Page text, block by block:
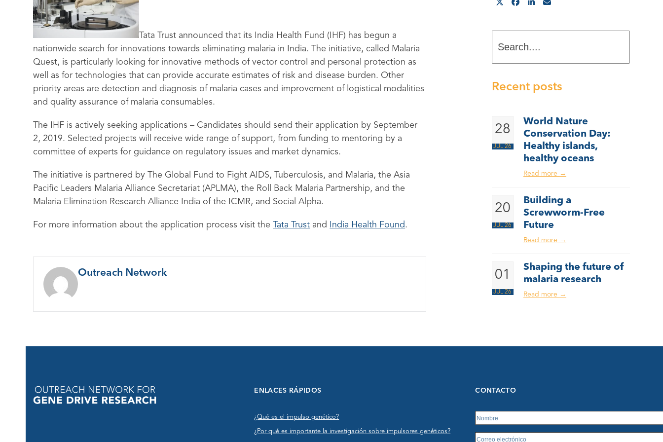
Tata Trust announced that its India Health Fund (IHF) has begun a
nationwide search for innovations towards eliminating malaria in India. The initiative, called Malaria
Quest, is particularly looking for innovative methods of vector control and personal protection as
well as for technologies that can provide accurate estimates of risk and disease burden. Other
priority areas are detection and diagnosis of malaria cases and improvement of logistical modalities
and quality assurance of malaria consumables.
The IHF is actively seeking applications – Candidates should send their application by September
2, 2019. Selected projects will receive wide range of support, from funding to mentoring by a
committee of experts for guidance on regulatory issues and market dynamics.
The initiative is partnered by The Global Fund to Fight AIDS, Tuberculosis, and Malaria, the Asia
Pacific Leaders Malaria Alliance Secretariat (APLMA), the Roll Back Malaria Partnership, and the
Malaria Elimination Research Alliance India of the ICMR, and Social Alpha.
For more information about the application process visit theTata Trust and India Health Found.
Outreach Network
Recent posts
28
JUL 26
World Nature
Conservation Day:
Healthy islands,
healthy oceans
Read more →
20
JUL 26
Building a
Screwworm-Free
Future
Read more →
01
JUL 26
Shaping the future of
malaria research
Read more →
ENLACES RÁPIDOS
¿Qué es el impulso genético?
¿Por qué es importante la investigación sobre impulsores genéticos?
CONTACTO